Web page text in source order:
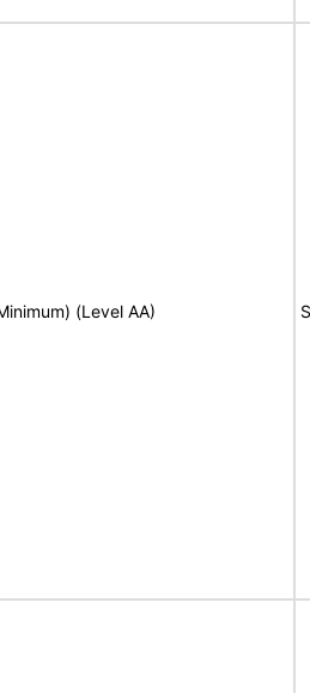
(Level AA)